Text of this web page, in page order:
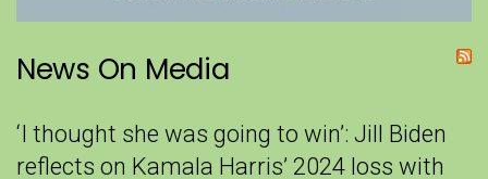
News On Media
‘I thought she was going to win’: Jill Biden
reflects on Kamala Harris’ 2024 loss with